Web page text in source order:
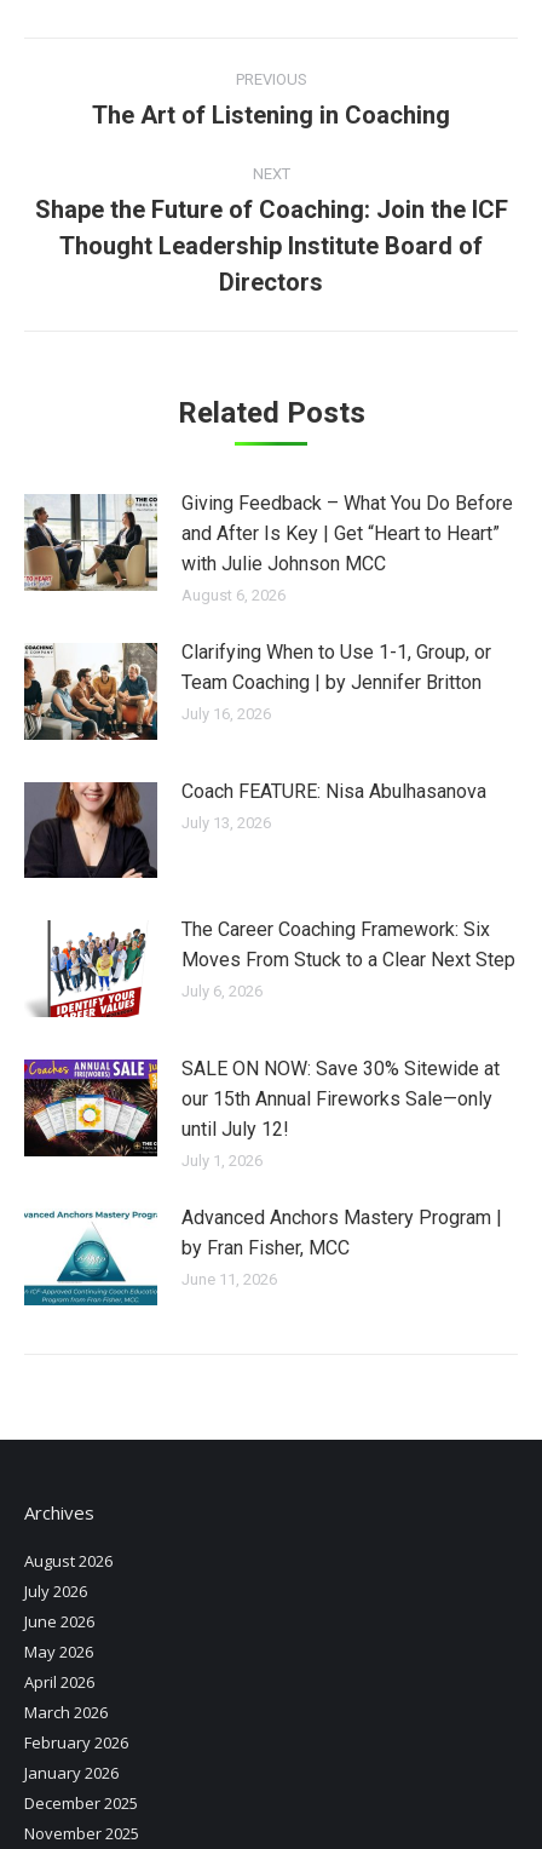
navigation
PREVIOUS
Previous
The Art of Listening in Coaching
NEXT
Next
post:
Shape the Future of Coaching: Join the ICF
Thought Leadership Institute Board of
Directors
Related Posts
Giving Feedback – What You Do Before
and After Is Key | Get “Heart to Heart”
with Julie Johnson MCC
August 6, 2026
Clarifying When to Use 1-1, Group, or
Team Coaching | by Jennifer Britton
July 16, 2026
Coach FEATURE: Nisa Abulhasanova
July 13, 2026
The Career Coaching Framework: Six
Moves From Stuck to a Clear Next Step
July 6, 2026
SALE ON NOW: Save 30% Sitewide at
our 15th Annual Fireworks Sale—only
until July 12!
July 1, 2026
Advanced Anchors Mastery Program |
by Fran Fisher, MCC
June 11, 2026
Archives
August 2026
July 2026
June 2026
May 2026
April 2026
March 2026
February 2026
January 2026
December 2025
November 2025